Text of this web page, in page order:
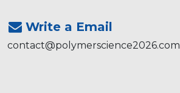
Write a Email
contact@polymerscience2026.com